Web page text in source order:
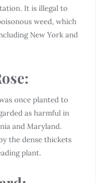
It is illegal to
weed, which
New York and
once planted to
as harmful in
and Maryland.
the dense thickets
plant.